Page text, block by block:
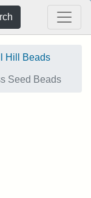
Hill Beads
Seed Beads